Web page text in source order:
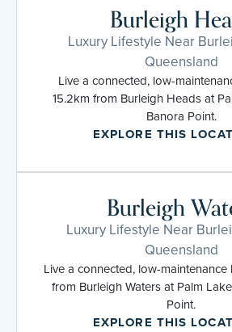
Burleigh
Luxury Lifestyle Near
Queensland
Live a connected, low-
15.2km from Burleigh Heads at
Banora Point.
EXPLORE THIS
Burleigh
Luxury Lifestyle Near
Queensland
Live a connected, low-maintenance
from Burleigh Waters at Palm
Point.
EXPLORE THIS